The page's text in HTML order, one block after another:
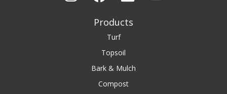
Products
Turf
Topsoil
Bark & Mulch
Compost